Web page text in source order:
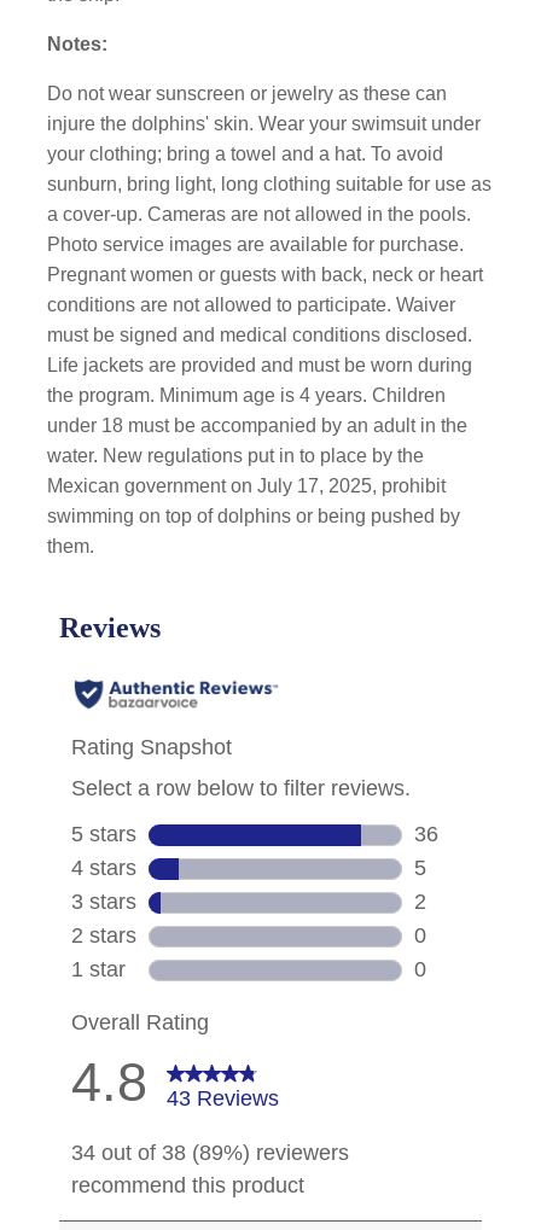
Notes:
Do not wear sunscreen or jewelry as these can
injure the dolphins' skin. Wear your swimsuit under
your clothing; bring a towel and a hat. To avoid
sunburn, bring light, long clothing suitable for use as
a cover-up. Cameras are not allowed in the pools.
Photo service images are available for purchase.
Pregnant women or guests with back, neck or heart
conditions are not allowed to participate. Waiver
must be signed and medical conditions disclosed.
Life jackets are provided and must be worn during
the program. Minimum age is 4 years. Children
under 18 must be accompanied by an adult in the
water. New regulations put in to place by the
Mexican government on July 17, 2025, prohibit
swimming on top of dolphins or being pushed by
them.